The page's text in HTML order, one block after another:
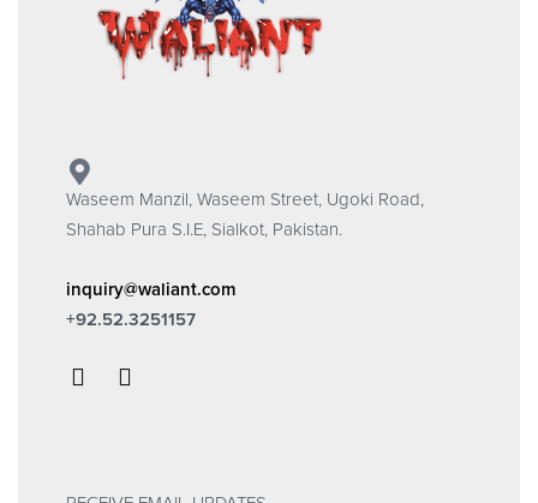
Waseem Manzil, Waseem Street, Ugoki Road,
Shahab Pura S.I.E, Sialkot, Pakistan.
inquiry@waliant.com
+92.52.3251157